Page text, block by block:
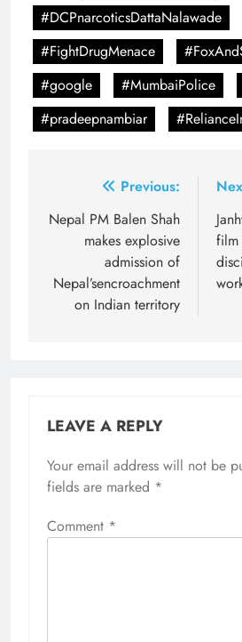
#DCPnarcoticsDattaNalawade
#FightDrugMenace
#google
#MumbaiPolice
#pradeepnambiar
navigation
Previous:
Nepal PM Balen Shah
makes explosive
admission of
Nepal’sencroachment
on Indian territory
film
LEAVE A REPLY
Your email address will not be
fields are marked *
Comment *